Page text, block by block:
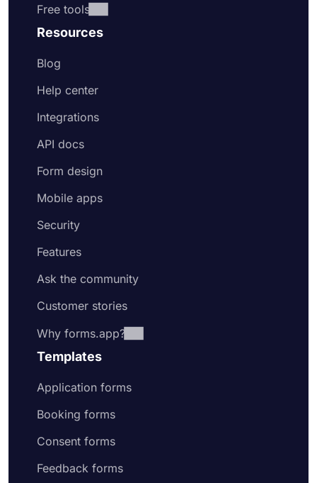
Free tools
Resources
Blog
Help center
Integrations
API docs
Form design
Mobile apps
Security
Features
Ask the community
Customer stories
Why forms.app?
Templates
Application forms
Booking forms
Consent forms
Feedback forms